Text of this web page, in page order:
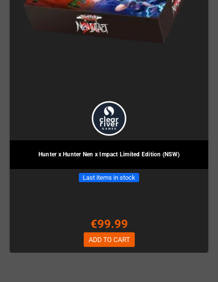
Hunter x Hunter Nen x Impact Limited Edition (NSW)
Last items in stock
€99.99
ADD TO CART